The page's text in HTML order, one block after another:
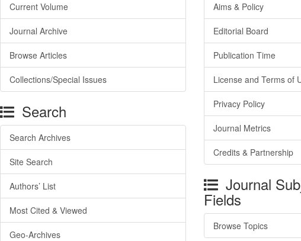
Current Volume
Journal Archive
Browse Articles
Collections/Special Issues
Search
Search Archives
Site Search
Authors’ List
Most Cited & Viewed
Geo-Archives
Aims & Policy
Editorial Board
Publication Time
License and Terms of
Privacy Policy
Journal Metrics
Credits & Partnership
Journal
Fields
Browse Topics